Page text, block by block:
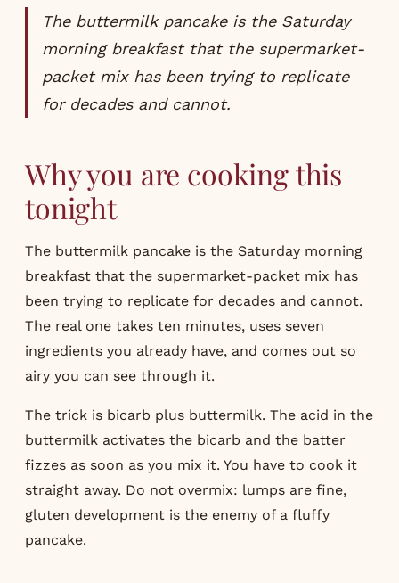
The buttermilk pancake is the Saturday
morning breakfast that the supermarket-
packet mix has been trying to replicate
for decades and cannot.
Why you are cooking this
tonight
The buttermilk pancake is the Saturday morning
breakfast that the supermarket-packet mix has
been trying to replicate for decades and cannot.
The real one takes ten minutes, uses seven
ingredients you already have, and comes out so
airy you can see through it.
The trick is bicarb plus buttermilk. The acid in the
buttermilk activates the bicarb and the batter
fizzes as soon as you mix it. You have to cook it
straight away. Do not overmix: lumps are fine,
gluten development is the enemy of a fluffy
pancake.